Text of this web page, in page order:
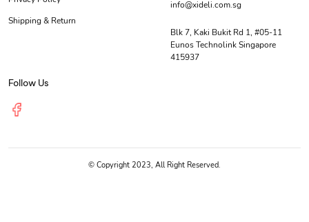
Shipping & Return
info@xideli.com.sg
Blk 7, Kaki Bukit Rd 1, #05-11
Eunos Technolink Singapore
415937
Follow Us
© Copyright 2023, All Right Reserved.